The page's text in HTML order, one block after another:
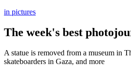
in pictures
The week's best
A statue is removed from a museum in
skateboarders in Gaza, and more